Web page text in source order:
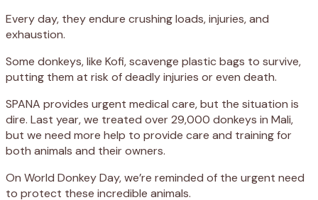
Every day, they endure crushing loads, injuries, and
exhaustion.
Some donkeys, like Kofi, scavenge plastic bags to survive,
putting them at risk of deadly injuries or even death.
SPANA provides urgent medical care, but the situation is
dire. Last year, we treated over 29,000 donkeys in Mali,
but we need more help to provide care and training for
both animals and their owners.
On World Donkey Day, we’re reminded of the urgent need
to protect these incredible animals.